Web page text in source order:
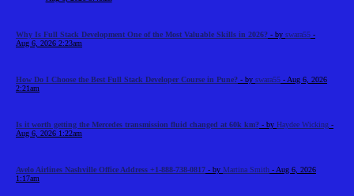
Why Is Full Stack Development One of the Most Valuable Skills in 2026? - by swara55 -
Aug 6, 2026 2:23am
How Do I Choose the Best Full Stack Developer Course in Pune? - by swara55 - Aug 6, 2026
2:21am
Is it worth getting the Mercedes transmission fluid changed at 60k km? - by Haydee Wicking -
Aug 6, 2026 1:22am
Avelo Airlines Nashville Office Address +1-888-738-0817 - by Martina Smith - Aug 6, 2026
1:17am